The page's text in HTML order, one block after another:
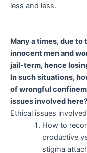
less and less.
Many a times, due
innocent men and
jail-term, hence
In such situations,
of wrongful
issues involved
Ethical issues
How to
productive
stigma